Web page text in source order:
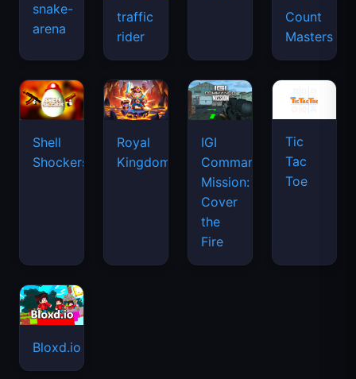
snake-
arena
traffic
rider
Count
Masters
Shell
Royal
IGI
Commando
Mission:
Cover
the
Tic
Tac